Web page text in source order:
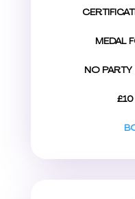
MEDAL
NO PARTY
£10